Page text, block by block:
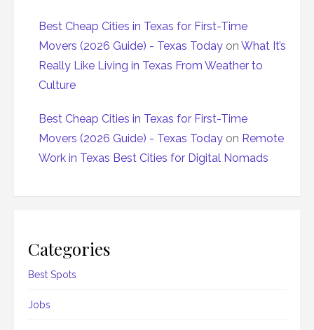
Best Cheap Cities in Texas for First-Time
Movers (2026 Guide) - Texas Today on What It’s
Really Like Living in Texas From Weather to
Culture
Best Cheap Cities in Texas for First-Time
Movers (2026 Guide) - Texas Today on Remote
Work in Texas Best Cities for Digital Nomads
Categories
Best Spots
Jobs